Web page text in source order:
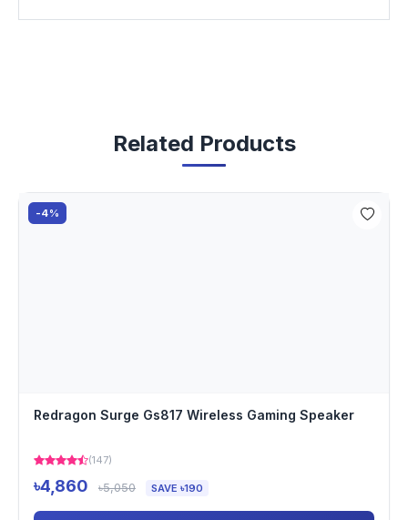
Related Products
-4%
Redragon Surge Gs817 Wireless Gaming Speaker
(147)
৳4,860 ৳5,050 SAVE ৳190